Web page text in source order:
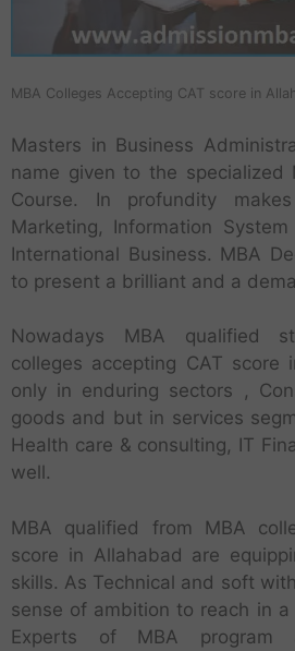
MBA Colleges Accepting CAT score in
Masters in Business
name given to the specialized
Course. In profundity
Marketing, Information
International Business. MBA
to present a brilliant and a
Nowadays MBA qualified
colleges accepting CAT score
only in enduring sectors ,
goods and but in services
Health care & consulting, IT
well.
MBA qualified from MBA
score in Allahabad are
skills. As Technical and soft
sense of ambition to reach in
Experts of MBA program